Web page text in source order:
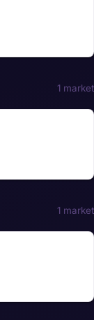
1 market
1 market